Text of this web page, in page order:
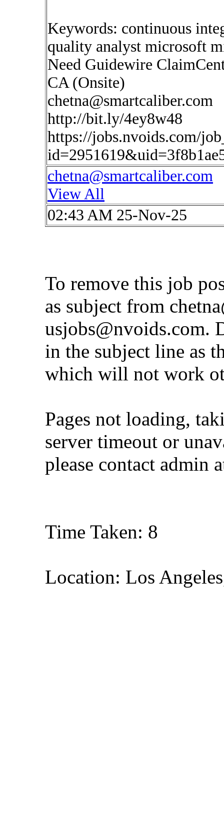
Keywords: continuous
quality analyst microsoft
Need Guidewire
CA (Onsite)
chetna@smartcaliber.com
http://bit.ly/4ey8w48
https://jobs.nvoids.com/
chetna@smartcaliber.com
View All
02:43 AM 25-Nov-25
To remove this job
as subject from
usjobs@nvoids.com.
in the subject line as
which will not work
Pages not loading,
server timeout or
please contact admin
Time Taken: 8
Location: Los